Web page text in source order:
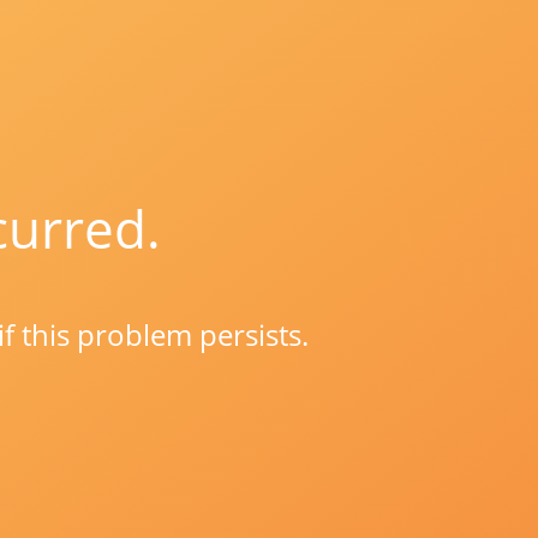
this problem persists.